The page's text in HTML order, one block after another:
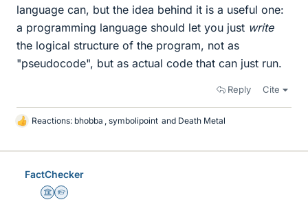
language can, but the idea behind it is a useful one:
a programming language should let you just write
the logical structure of the program, not as
"pseudocode", but as actual code that can just run.
Reply Cite
L
k
Reactions: bhobba , symbolipoint and Death Metal
FactChecker
Science Advisor
Homework Helper